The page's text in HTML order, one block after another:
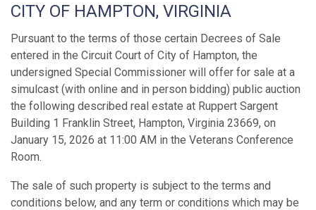
CITY OF HAMPTON, VIRGINIA
Pursuant to the terms of those certain Decrees of Sale
entered in the Circuit Court of City of Hampton, the
undersigned Special Commissioner will offer for sale at a
simulcast (with online and in person bidding) public auction
the following described real estate at Ruppert Sargent
Building 1 Franklin Street, Hampton, Virginia 23669, on
January 15, 2026 at 11:00 AM in the Veterans Conference
Room.
The sale of such property is subject to the terms and
conditions below, and any term or conditions which may be